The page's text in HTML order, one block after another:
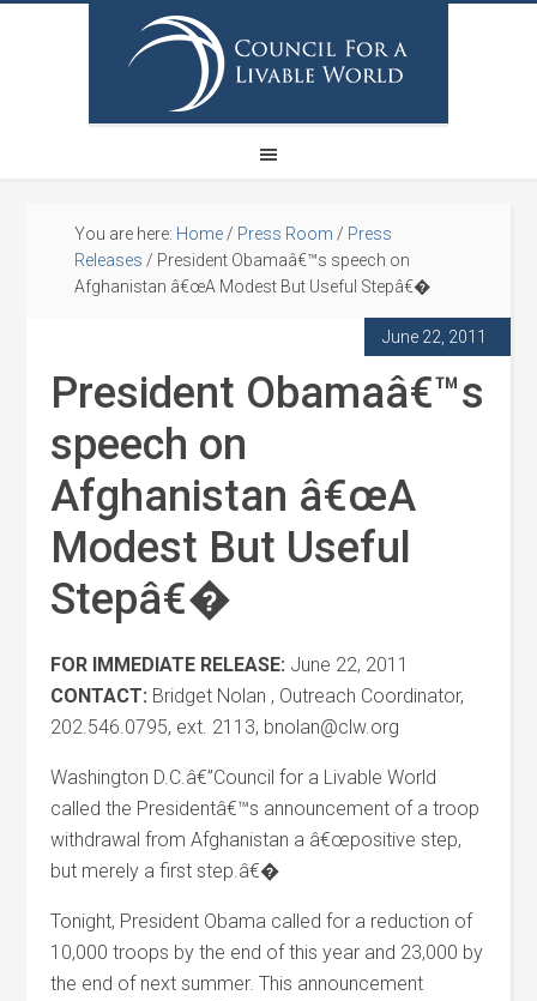
You are here: Home / Press Room / Press
Releases / President Obamaâ€™s speech on
Afghanistan â€œA Modest But Useful Stepâ€�
June 22, 2011
President Obamaâ€™s
speech on
Afghanistan â€œA
Modest But Useful
Stepâ€�
FOR IMMEDIATE RELEASE: June 22, 2011
CONTACT: Bridget Nolan , Outreach Coordinator,
202.546.0795, ext. 2113, bnolan@clw.org
Washington D.C.â€”Council for a Livable World
called the Presidentâ€™s announcement of a troop
withdrawal from Afghanistan a â€œpositive step,
but merely a first step.â€�
Tonight, President Obama called for a reduction of
10,000 troops by the end of this year and 23,000 by
the end of next summer. This announcement